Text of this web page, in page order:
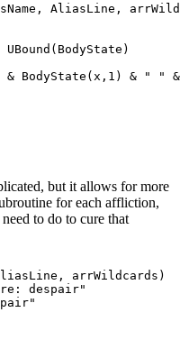
AliasLine,
UBound(BodyState)
BodyState(x,1) & " "
but it allows for more
for each affliction,
to do to cure that
arrWildcards)
despair"